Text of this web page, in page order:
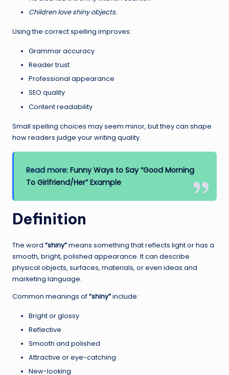
Children love shiny objects.
Using the correct spelling improves:
Grammar accuracy
Reader trust
Professional appearance
SEO quality
Content readability
Small spelling choices may seem minor, but they can shape
how readers judge your writing quality.
Read more:Funny Ways to Say “Good Morning
To Girlfriend/Her” Example
Definition
The word “shiny”means something that reflects light or has a
smooth, bright, polished appearance. It can describe
physical objects, surfaces, materials, or even ideas and
marketing language.
Common meanings of“shiny”include:
Bright or glossy
Reflective
Smooth and polished
Attractive or eye-catching
New-looking